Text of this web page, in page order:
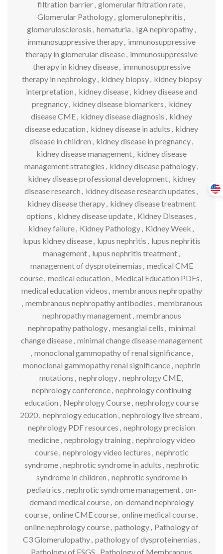
filtration barrier, glomerular filtration rate,
Glomerular Pathology, glomerulonephritis ,
glomerulosclerosis , hematuria , IgA nephropathy,
immunosuppressive therapy, immunosuppressive
therapy in glomerular disease, immunosuppressive
therapy in kidney disease, immunosuppressive
therapy in nephrology, kidney biopsy, kidney biopsy
interpretation , kidney disease, kidney disease and
pregnancy, kidney disease biomarkers , kidney
disease CME, kidney disease diagnosis , kidney
disease education , kidney disease in adults , kidney
disease in children , kidney disease in pregnancy,
kidney disease management, kidney disease
management strategies , kidney disease pathology,
kidney disease professional development, kidney
disease research , kidney disease research updates ,
kidney disease therapy, kidney disease treatment
options , kidney disease update, Kidney Diseases ,
kidney failure, Kidney Pathology, Kidney Week ,
lupus kidney disease, lupus nephritis , lupus nephritis
management, lupus nephritis treatment,
management of dysproteinemias , medical CME
course, medical education , Medical Education PDFs ,
medical education videos , membranous nephropathy
, membranous nephropathy antibodies , membranous
nephropathy management, membranous
nephropathy pathology, mesangial cells , minimal
change disease, minimal change disease management
, monoclonal gammopathy of renal significance,
monoclonal gammopathy renal significance, nephrin
mutations , nephrology, nephrology CME,
nephrology conference, nephrology continuing
education , Nephrology Course, nephrology course
2020, nephrology education , nephrology live stream ,
nephrology PDF resources , nephrology precision
medicine, nephrology training, nephrology video
course, nephrology video lectures , nephrotic
syndrome, nephrotic syndrome in adults , nephrotic
syndrome in children , nephrotic syndrome in
pediatrics , nephrotic syndrome management, on-
demand medical course, on-demand nephrology
course, online CME course, online medical course,
online nephrology course, pathology, Pathology of
C3 Glomerulopathy, pathology of dysproteinemias ,
Pathology of FSGS , Pathology of Membranous